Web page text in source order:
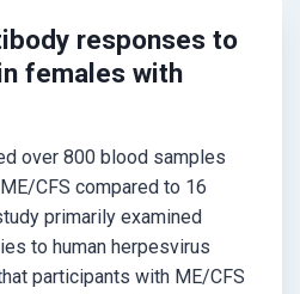
responses to
females with
over 800 blood samples
CFS compared to 16
primarily examined
to human herpesvirus
participants with ME/CFS